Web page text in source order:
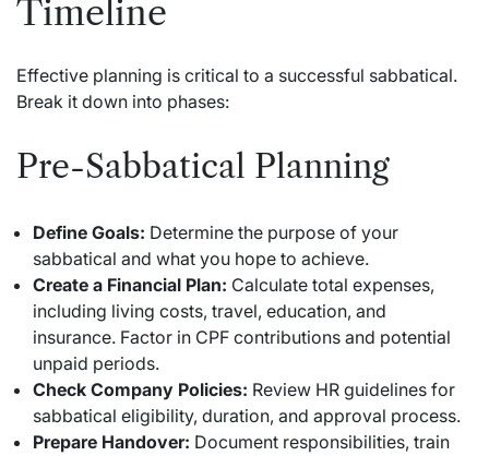
Timeline
Effective planning is critical to a successful sabbatical.
Break it down into phases:
Pre-Sabbatical Planning
Define Goals: Determine the purpose of your
sabbatical and what you hope to achieve.
Create a Financial Plan: Calculate total expenses,
including living costs, travel, education, and
insurance. Factor in CPF contributions and potential
unpaid periods.
Check Company Policies: Review HR guidelines for
sabbatical eligibility, duration, and approval process.
Prepare Handover: Document responsibilities, train